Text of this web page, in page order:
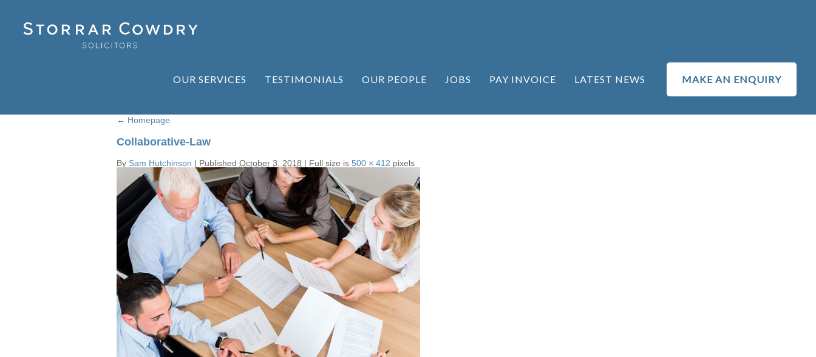
OUR SERVICES TESTIMONIALS OUR PEOPLE JOBS PAY INVOICE LATEST NEWS MAKE AN ENQUIRY
← Homepage
Collaborative-Law
By Sam Hutchinson | Published October 3, 2018 | Full size is 500 × 412 pixels